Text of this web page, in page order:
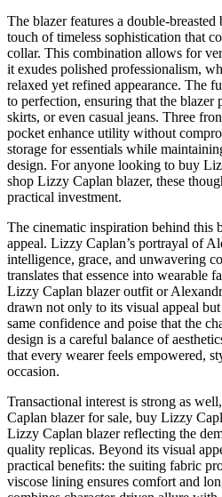
The blazer features a double-
touch of timeless sophistication that
collar. This combination allows for
it exudes polished professionalism,
relaxed yet refined appearance. The
to perfection, ensuring that the blazer
skirts, or even casual jeans. Three
pocket enhance utility without
storage for essentials while
design. For anyone looking to buy
shop Lizzy Caplan blazer, these
practical investment.
The cinematic inspiration behind this
appeal. Lizzy Caplan’s portrayal of
intelligence, grace, and unwavering
translates that essence into wearable
Lizzy Caplan blazer outfit or
drawn not only to its visual appeal
same confidence and poise that the
design is a careful balance of
that every wearer feels empowered,
occasion.
Transactional interest is strong as
Caplan blazer for sale, buy Lizzy
Lizzy Caplan blazer reflecting the
quality replicas. Beyond its visual
practical benefits: the suiting fabric
viscose lining ensures comfort and